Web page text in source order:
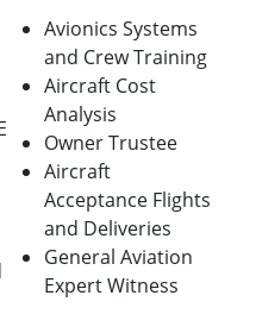
Avionics Systems
and Crew Training
Aircraft Cost
Analysis
Owner Trustee
Aircraft
Acceptance Flights
and Deliveries
General Aviation
Expert Witness